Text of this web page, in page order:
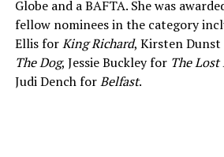
Globe and a BAFTA. She was
fellow nominees in the category
Ellis forKing Richard, Kirsten
The Dog, Jessie Buckley for The Lost
Judi Dench forBelfast.